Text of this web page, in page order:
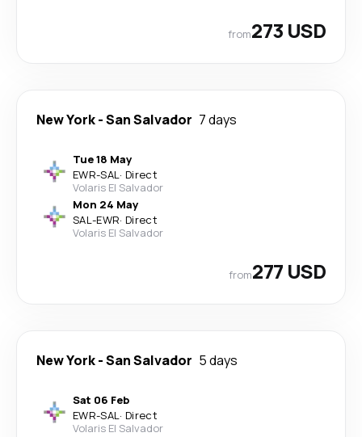
from273 USD
New York-San Salvador 7 days
Tue 18 May
EWR-SAL· Direct
Volaris El Salvador
Mon 24 May
SAL-EWR· Direct
Volaris El Salvador
from277 USD
New York-San Salvador 5 days
Sat 06 Feb
EWR-SAL· Direct
Volaris El Salvador